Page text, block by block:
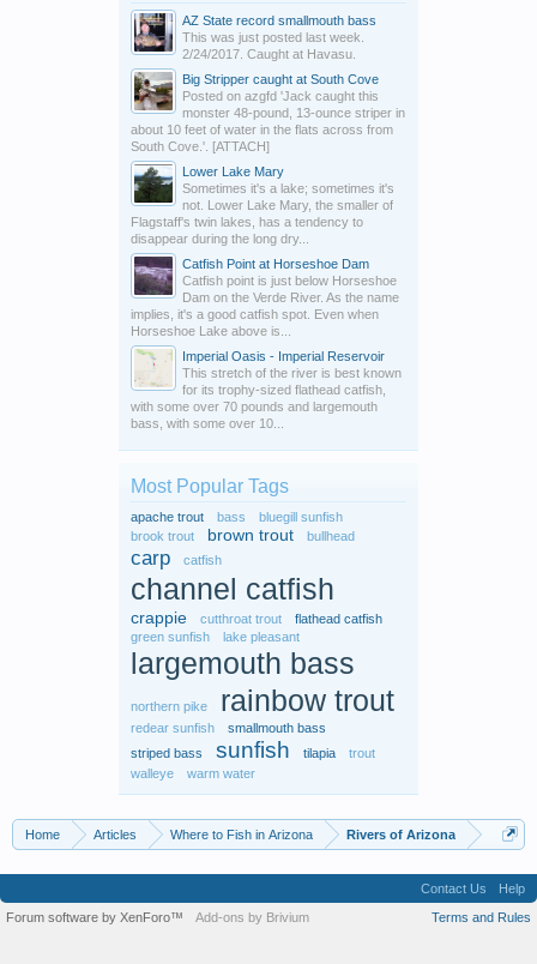
AZ State record smallmouth bass
This was just posted last week.
2/24/2017. Caught at Havasu.
Big Stripper caught at South Cove
Posted on azgfd 'Jack caught this
monster 48-pound, 13-ounce striper in
about 10 feet of water in the flats across from
South Cove.'. [ATTACH]
Lower Lake Mary
Sometimes it's a lake; sometimes it's
not. Lower Lake Mary, the smaller of
Flagstaff's twin lakes, has a tendency to
disappear during the long dry...
Catfish Point at Horseshoe Dam
Catfish point is just below Horseshoe
Dam on the Verde River. As the name
implies, it's a good catfish spot. Even when
Horseshoe Lake above is...
Imperial Oasis - Imperial Reservoir
This stretch of the river is best known
for its trophy-sized flathead catfish,
with some over 70 pounds and largemouth
bass, with some over 10...
Most Popular Tags
apache trout bass
bluegill sunfish
brook trout
brown trout bullhead
carp catfish
channel catfish
crappie cutthroat trout
flathead catfish
green sunfish
lake pleasant
largemouth bass
northern pike rainbow trout
redear sunfish
smallmouth bass
striped bass
sunfish tilapia
trout
walleye
warm water
Home Articles Where to Fish in Arizona Rivers of Arizona
Contact Us
Help
Terms and Rules
Forum software by XenForo™ Add-ons by Brivium